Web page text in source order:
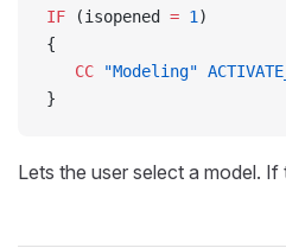
IF (isopened = 1 )
{
   CC
"Modeling"
}
Lets the user select a model.